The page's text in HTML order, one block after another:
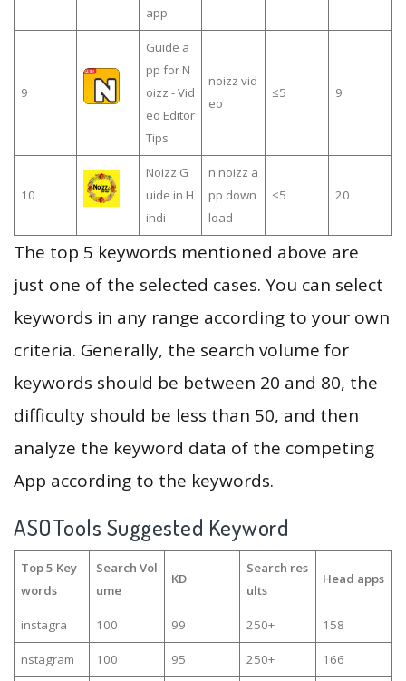
app
9
Guide a
pp for N
oizz - Vid
eo Editor
Tips
noizz vid
eo
≤5 9
10
Noizz G
uide in H
indi
n noizz a
pp down
load
≤5 20
The top 5 keywords mentioned above are
just one of the selected cases. You can select
keywords in any range according to your own
criteria. Generally, the search volume for
keywords should be between 20 and 80, the
difficulty should be less than 50, and then
analyze the keyword data of the competing
App according to the keywords.
ASOTools Suggested Keyword
Top 5 Key
words
Search Vol
ume
KD
Search res
ults
Head apps
instagra 100 99 250+ 158
nstagram 100 95 250+ 166